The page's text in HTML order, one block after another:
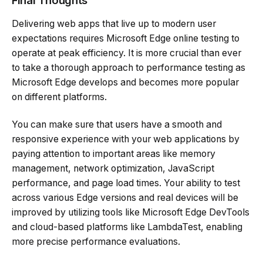
Delivering web apps that live up to modern user
expectations requires Microsoft Edge online testing to
operate at peak efficiency. It is more crucial than ever
to take a thorough approach to performance testing as
Microsoft Edge develops and becomes more popular
on different platforms.
You can make sure that users have a smooth and
responsive experience with your web applications by
paying attention to important areas like memory
management, network optimization, JavaScript
performance, and page load times. Your ability to test
across various Edge versions and real devices will be
improved by utilizing tools like Microsoft Edge DevTools
and cloud-based platforms like LambdaTest, enabling
more precise performance evaluations.